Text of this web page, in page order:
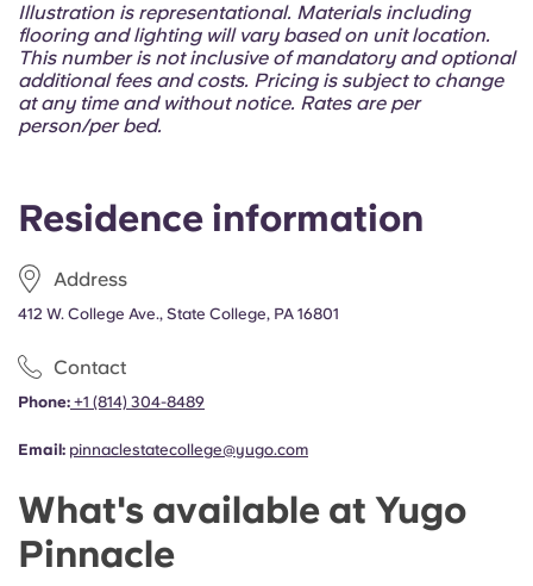
French
Portuguese
Residence information
Address
412 W. College Ave., State College, PA 16801
Contact
Phone: +1 (814) 304-8489
Email: pinnaclestatecollege@yugo.com
What's available at Yugo
Pinnacle
Illustration is representational. Materials including
flooring and lighting will vary based on unit location.
This number is not inclusive of mandatory and optional
additional fees and costs. Pricing is subject to change
at any time and without notice. Rates are per
person/per bed.